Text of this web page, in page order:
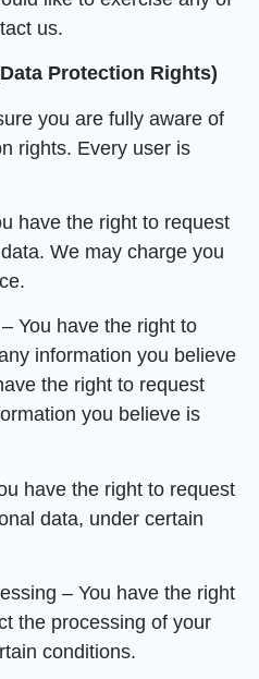
us.
Protection Rights)
you are fully aware of
rights. Every user is
have the right to request
We may charge you
You have the right to
information you believe
the right to request
you believe is
have the right to request
data, under certain
– You have the right
the processing of your
conditions.